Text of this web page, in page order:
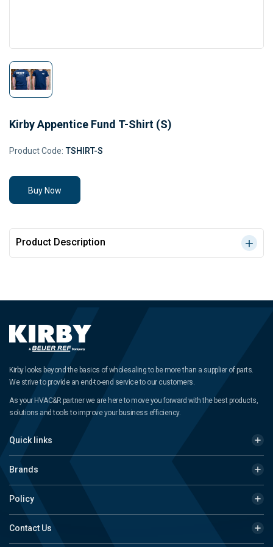
Kirby Appentice Fund T-Shirt (S)
Product Code: TSHIRT-S
Buy Now
Product Description
Kirby looks beyond the basics of wholesaling to be more than a supplier of parts.
We strive to provide an end-to-end service to our customers.
As your HVAC&R partner we are here to move you forward with the best products,
solutions and tools to improve your business efficiency.
Quick links
Brands
Policy
Contact Us